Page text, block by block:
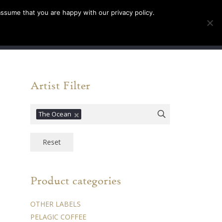
Artist Filter
The Ocean
Reset
Product categories
OTHER LABELS
PELAGIC COFFEE
that you are happy with our privacy policy.